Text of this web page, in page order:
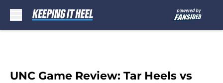
UNC Game Review: Tar Heels vs